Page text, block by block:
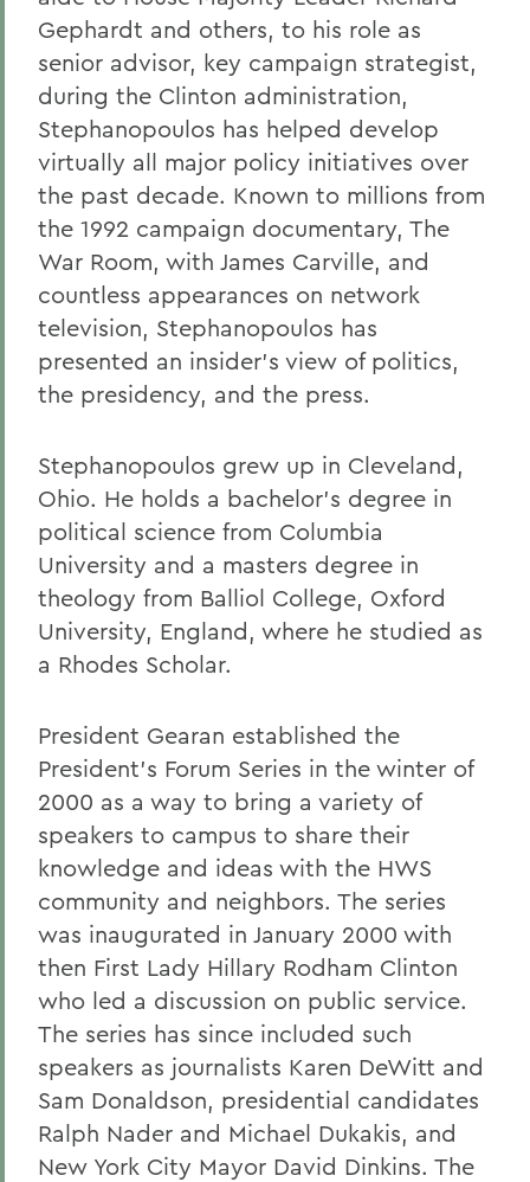
Gephardt and others, to his role as
senior advisor, key campaign strategist,
during the Clinton administration,
Stephanopoulos has helped develop
virtually all major policy initiatives over
the past decade. Known to millions from
the 1992 campaign documentary, The
War Room, with James Carville, and
countless appearances on network
television, Stephanopoulos has
presented an insider's view of politics,
the presidency, and the press.
Stephanopoulos grew up in Cleveland,
Ohio. He holds a bachelor's degree in
political science from Columbia
University and a masters degree in
theology from Balliol College, Oxford
University, England, where he studied as
a Rhodes Scholar.
President Gearan established the
President's Forum Series in the winter of
2000 as a way to bring a variety of
speakers to campus to share their
knowledge and ideas with the HWS
community and neighbors. The series
was inaugurated in January 2000 with
then First Lady Hillary Rodham Clinton
who led a discussion on public service.
The series has since included such
speakers as journalists Karen DeWitt and
Sam Donaldson, presidential candidates
Ralph Nader and Michael Dukakis, and
New York City Mayor David Dinkins. The